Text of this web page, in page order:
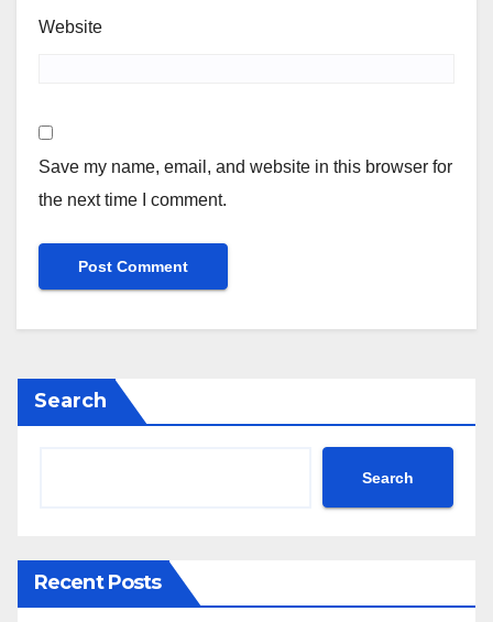
Website
Save my name, email, and website in this browser for
the next time I comment.
Search
Search
Recent Posts